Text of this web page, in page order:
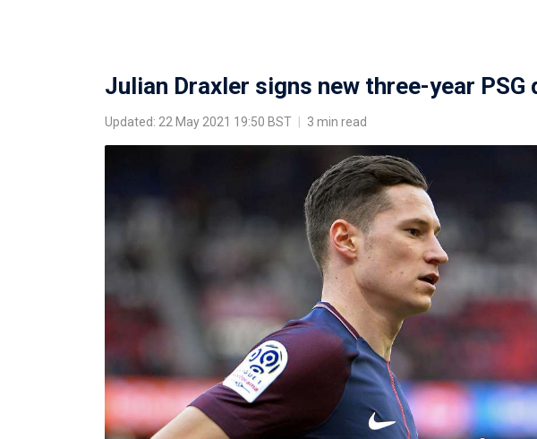
Julian Draxler signs new three-year PSG
Updated: 22 May 2021 19:50 BST 3 min read